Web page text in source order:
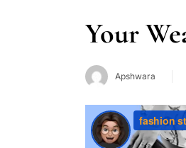
Your
Apshwara